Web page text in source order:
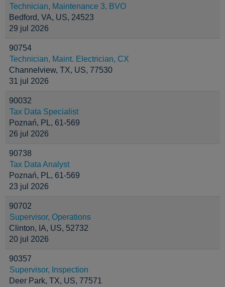
Technician, Maintenance 3, BVO
Bedford, VA, US, 24523
29 jul 2026
90754
Technician, Maint. Electrician, CX
Channelview, TX, US, 77530
31 jul 2026
90032
Tax Data Specialist
Poznań, PL, 61-569
26 jul 2026
90738
Tax Data Analyst
Poznań, PL, 61-569
23 jul 2026
90702
Supervisor, Operations
Clinton, IA, US, 52732
20 jul 2026
90357
Supervisor, Inspection
Deer Park, TX, US, 77571